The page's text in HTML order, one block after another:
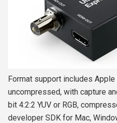
Format support includes
uncompressed, with capture
bit 4:2:2 YUV or RGB,
developer SDK for Mac,